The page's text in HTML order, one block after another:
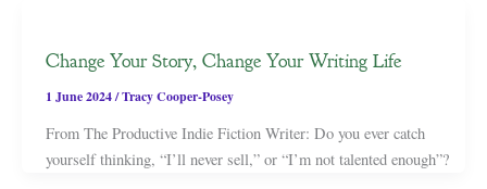
Change Your Story, Change Your Writing Life
1 June 2024/Tracy Cooper-Posey
From The Productive Indie Fiction Writer: Do you ever catch
yourself thinking, “I’ll never sell,” or “I’m not talented enough”?